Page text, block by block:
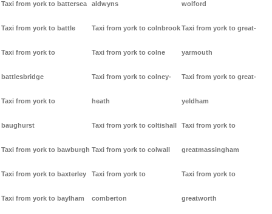
Taxi from york to battersea
Taxi from york to battle
Taxi from york to
battlesbridge
Taxi from york to
baughurst
Taxi from york to bawburgh
Taxi from york to baxterley
Taxi from york to baylham
aldwyns
Taxi from york to colnbrook
Taxi from york to colne
Taxi from york to colney-
heath
Taxi from york to coltishall
Taxi from york to colwall
Taxi from york to
comberton
wolford
Taxi from york to great-
yarmouth
Taxi from york to great-
yeldham
Taxi from york to
greatmassingham
Taxi from york to
greatworth